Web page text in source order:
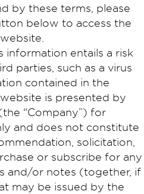
by these terms, please
below to access the
information entails a risk
parties, such as a virus
contained in the
is presented by
“Company”) for
and does not constitute
solicitation,
or subscribe for any
and/or notes (together, if
may be issued by the